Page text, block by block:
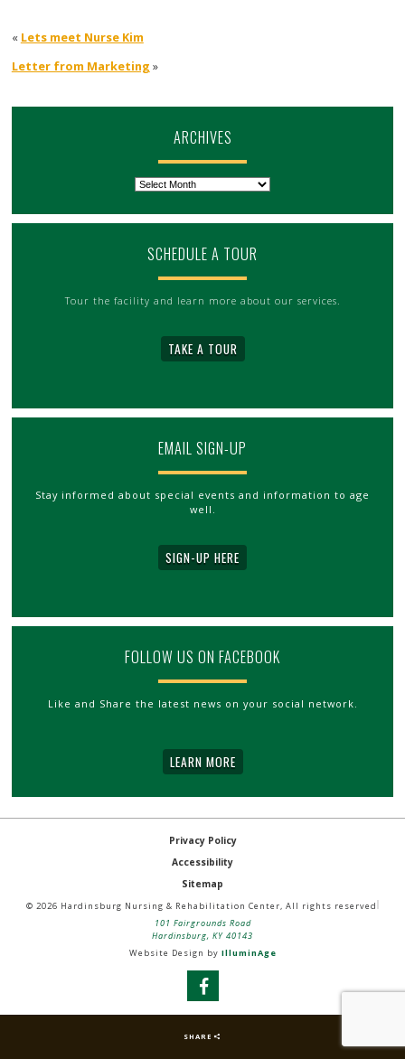
« Lets meet Nurse Kim
Letter from Marketing »
ARCHIVES
SCHEDULE A TOUR
Tour the facility and learn more about our services.
TAKE A TOUR
EMAIL SIGN-UP
Stay informed about special events and information to age
well.
SIGN-UP HERE
FOLLOW US ON FACEBOOK
Like and Share the latest news on your social network.
LEARN MORE
Privacy Policy
Accessibility
Sitemap
© 2026 Hardinsburg Nursing & Rehabilitation Center, All rights reserved
101 Fairgrounds Road
Hardinsburg, KY 40143
Website Design by IlluminAge
SHARE